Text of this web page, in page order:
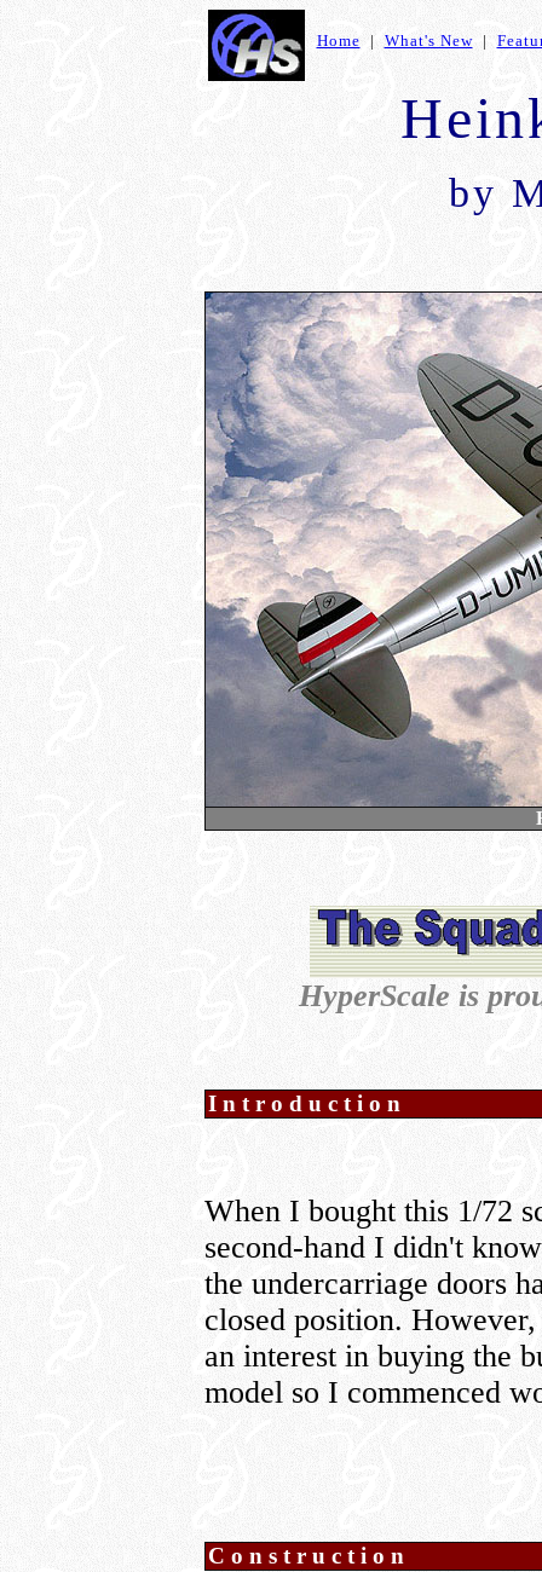
Home | What's New|
by
HyperScale is
Introduction
When I bought this 1/72
second-hand I didn't
the undercarriage doors
closed position.
an interest in buying the
model so I commenced
Construction